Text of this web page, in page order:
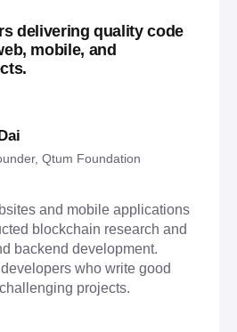
delivering quality code
mobile, and
Qtum Foundation
and mobile applications
blockchain research and
backend development.
who write good
projects.